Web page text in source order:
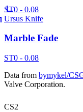
ST0 - 0.08
Ursus Knife
Marble Fade
ST0 - 0.08
Data from bymykel/
Valve Corporation.
CS2